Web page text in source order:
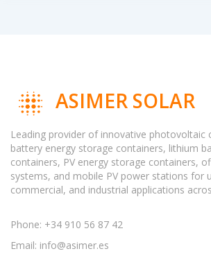
ASIMER SOLAR
Leading provider of innovative photovoltaic
battery energy storage containers, lithium
containers, PV energy storage containers,
systems, and mobile PV power stations for
commercial, and industrial applications
Phone: +34 910 56 87 42
Email: info@asimer.es